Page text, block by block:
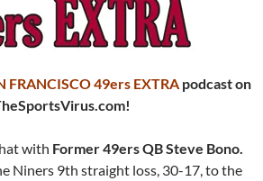
FRANCISCO 49ers EXTRApodcaston
with Former 49ers QB Steve Bono.
Niners 9th straight loss, 30-17, to the